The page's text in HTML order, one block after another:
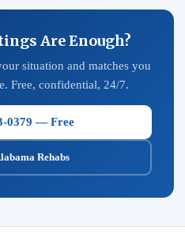
Are Enough?
situation and matches you
Free, confidential, 24/7.
0379 — Free
Rehabs